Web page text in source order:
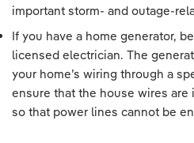
important storm- and outage-
If you have a home generator,
licensed electrician. The
your home’s wiring through a
ensure that the house wires
so that power lines cannot be